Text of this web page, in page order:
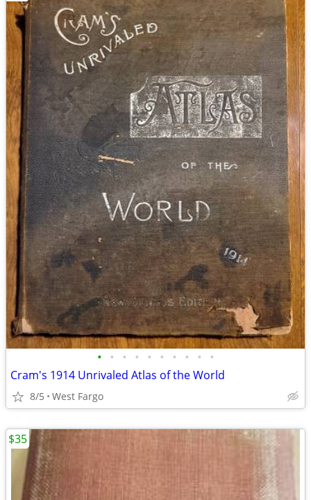
• • • • • • • • • •
Cram's 1914 Unrivaled Atlas of the World
8/5 West Fargo
$35